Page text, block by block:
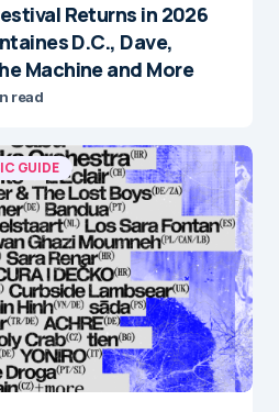
Returns in 2026
D.C., Dave,
Machine and More
read
GUIDE